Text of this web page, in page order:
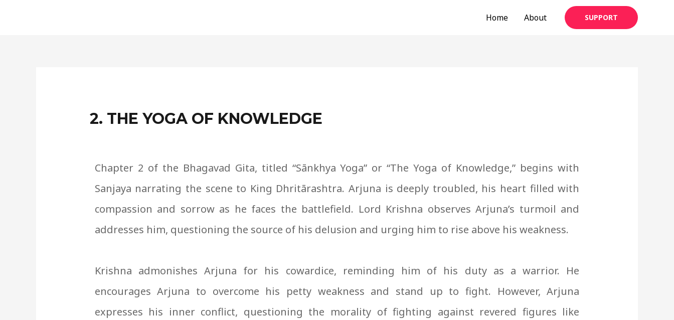
Home About SUPPORT
2. THE YOGA OF KNOWLEDGE
Chapter 2 of the Bhagavad Gita, titled “Sānkhya Yoga” or “The Yoga of Knowledge,” begins with
Sanjaya narrating the scene to King Dhritārashtra. Arjuna is deeply troubled, his heart filled with
compassion and sorrow as he faces the battlefield. Lord Krishna observes Arjuna’s turmoil and
addresses him, questioning the source of his delusion and urging him to rise above his weakness.
Krishna admonishes Arjuna for his cowardice, reminding him of his duty as a warrior. He
encourages Arjuna to overcome his petty weakness and stand up to fight. However, Arjuna
expresses his inner conflict, questioning the morality of fighting against revered figures like